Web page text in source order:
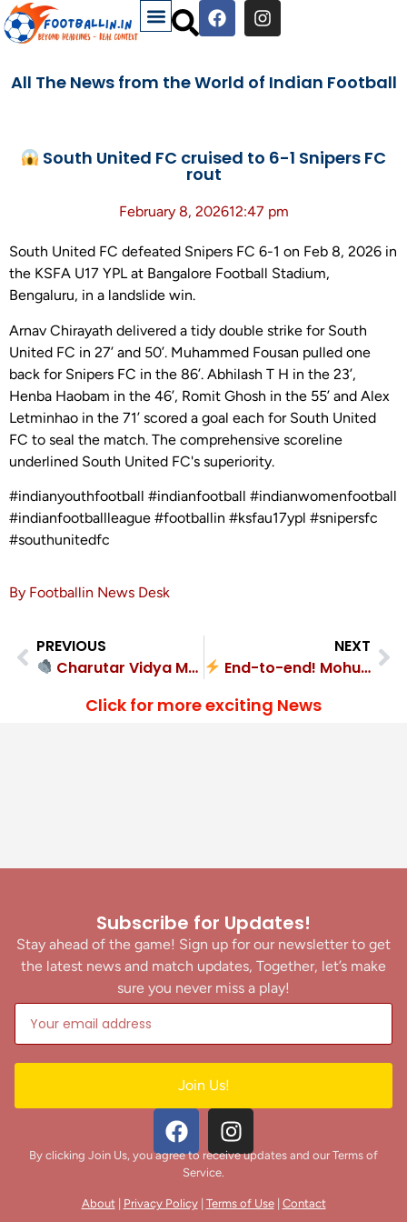
All The News from the World of Indian Football
South United FC cruised to 6-1 Snipers FC
rout
February 8, 202612:47 pm
South United FC defeated Snipers FC 6-1 on Feb 8, 2026 in
the KSFA U17 YPL at Bangalore Football Stadium,
Bengaluru, in a landslide win.
Arnav Chirayath delivered a tidy double strike for South
United FC in 27’ and 50’. Muhammed Fousan pulled one
back for Snipers FC in the 86’. Abhilash T H in the 23’,
Henba Haobam in the 46’, Romit Ghosh in the 55’ and Alex
Letminhao in the 71’ scored a goal each for South United
FC to seal the match. The comprehensive scoreline
underlined South United FC's superiority.
#indianyouthfootball #indianfootball #indianwomenfootball
#indianfootballleague #footballin #ksfau17ypl #snipersfc
#southunitedfc
By Footballin News Desk
PREVIOUS
Charutar Vidya Mandal FA shuts out Gujarat Police FC 2-0
NEXT
End-to-end! Mohun Bagan 4-2 SKM Sports FA
Click for more exciting News
Subscribe for Updates!
Stay ahead of the game! Sign up for our newsletter to get
the latest news and match updates, Together, let’s make
sure you never miss a play!
Join Us!
By clicking Join Us, you agree to receive updates and our Terms of
Service.
About| Privacy Policy| Terms of Use| Contact